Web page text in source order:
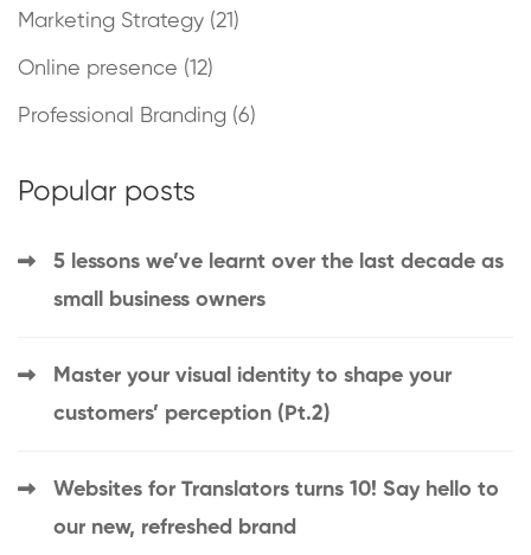
Marketing Strategy (21)
Online presence (12)
Professional Branding (6)
Popular posts
5 lessons we’ve learnt over the last decade as
small business owners
Master your visual identity to shape your
customers’ perception (Pt.2)
Websites for Translators turns 10! Say hello to
our new, refreshed brand